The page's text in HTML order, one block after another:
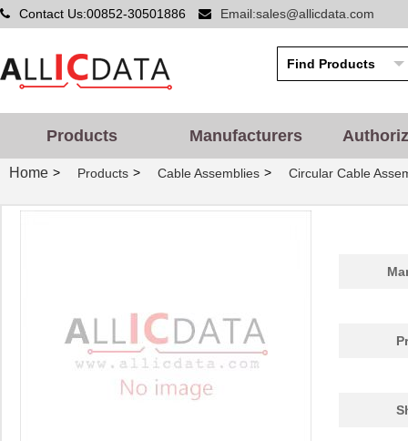
Contact Us:00852-30501886 Email:sales@allicdata.com
Products Manufacturers
Home > Products > Cable Assemblies > Circular Cable